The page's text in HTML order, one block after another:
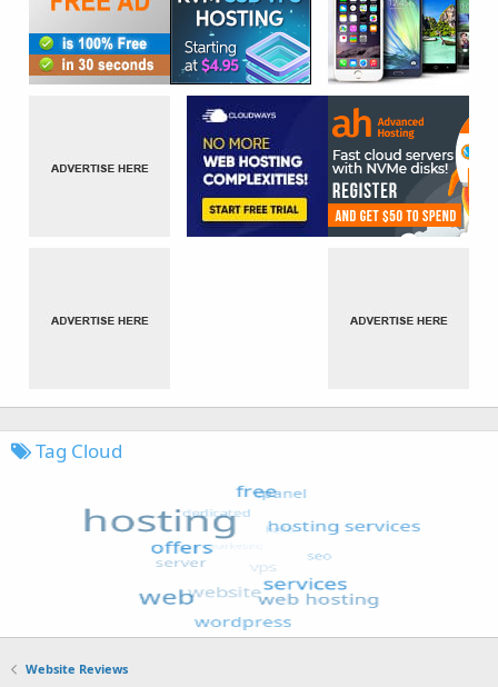
Tag Cloud
Website Reviews